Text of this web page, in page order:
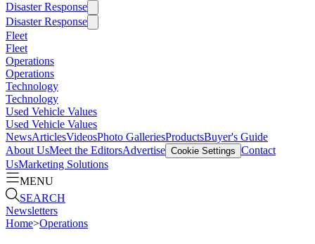
Disaster Response
Disaster Response
Fleet
Fleet
Operations
Operations
Technology
Technology
Used Vehicle Values
Used Vehicle Values
NewsArticlesVideosPhoto GalleriesProductsBuyer's Guide
About UsMeet the EditorsAdvertise Cookie Settings Contact
UsMarketing Solutions
MENU
SEARCH
Newsletters
Home>Operations